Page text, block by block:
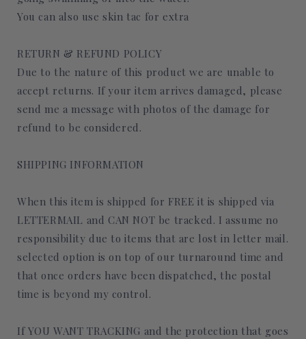
You can also use skin tac for extra
RETURN & REFUND POLICY
Due to the nature of this product we are unable to
accept returns. If your item arrives damaged, please
send me a message with photos of the damage for
refund to be considered.
SHIPPING INFORMATION
When this item is shipped for FREE it is shipped via
LETTERMAIL and CAN NOT be tracked. I assume no
responsibility due to items that are lost in letter mail.
selected option is on top of our turnaround time and
that once orders have been dispatched, the postal
time is beyond my control.
If YOU WANT TRACKING and the protection that goes